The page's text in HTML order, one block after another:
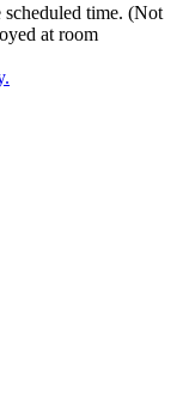
time. (Not
at room